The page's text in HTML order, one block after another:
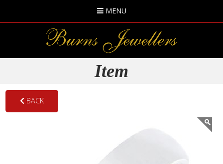
MENU
Item
BACK